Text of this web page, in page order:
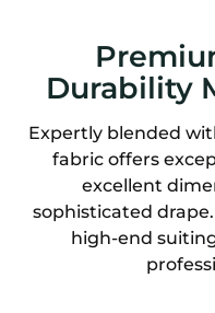
Durability
Expertly blended
fabric offers
excellent
sophisticated
high-end